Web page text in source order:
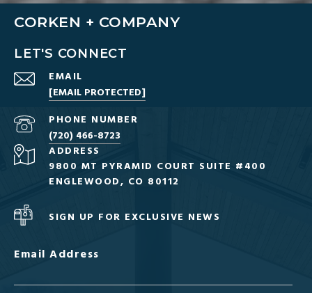
CORKEN + COMPANY
LET'S CONNECT
EMAIL
[EMAIL PROTECTED]
PHONE NUMBER
(720) 466-8723
ADDRESS
9800 MT PYRAMID COURT SUITE #400
ENGLEWOOD, CO 80112
SIGN UP FOR EXCLUSIVE NEWS
Email Address